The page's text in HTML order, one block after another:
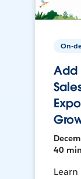
On-
Add
40 min